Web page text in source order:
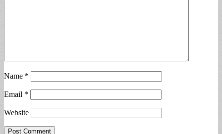
Name *
Email *
Website